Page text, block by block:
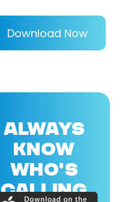
Download Now
ALWAYS
KNOW
WHO'S
CALLING